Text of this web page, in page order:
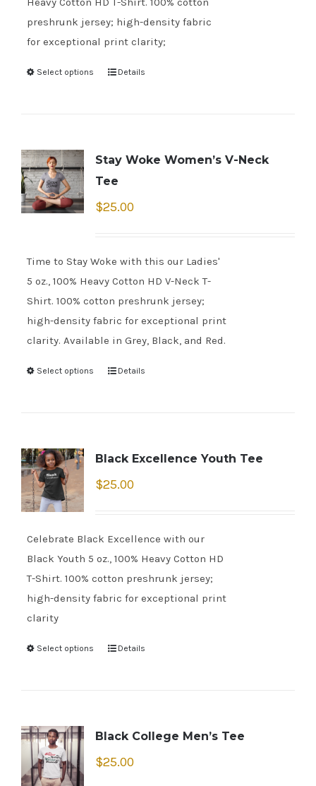
preshrunk jersey; high-density fabric
for exceptional print clarity;
Select options Details
Stay Woke Women’s V-Neck
Tee
$25.00
Time to Stay Woke with this our Ladies'
5 oz., 100% Heavy Cotton HD V-Neck T-
Shirt. 100% cotton preshrunk jersey;
high-density fabric for exceptional print
clarity. Available in Grey, Black, and Red.
Select options Details
Black Excellence Youth Tee
$25.00
Celebrate Black Excellence with our
Black Youth 5 oz., 100% Heavy Cotton HD
T-Shirt. 100% cotton preshrunk jersey;
high-density fabric for exceptional print
clarity
Select options Details
Black College Men’s Tee
$25.00